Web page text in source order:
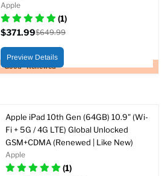
Good - Renewed
Apple
(1)
price
$371.99
price
$649.99
Preview Details
Apple iPad 10th Gen (64GB) 10.9" (Wi-
Fi + 5G / 4G LTE) Global Unlocked
GSM+CDMA (Renewed | Like New)
Apple
(1)